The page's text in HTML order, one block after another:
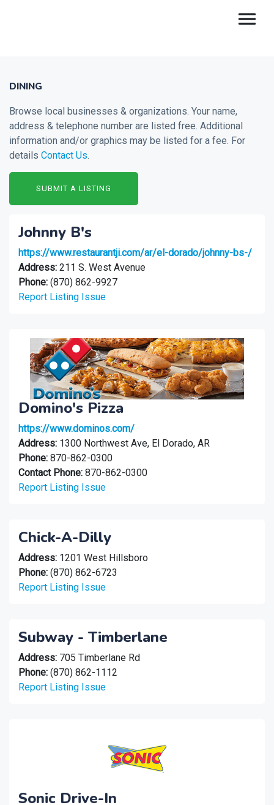
DINING
Browse local businesses & organizations. Your name,
address & telephone number are listed free. Additional
information and/or graphics may be listed for a fee. For
details Contact Us.
SUBMIT A LISTING
Johnny B's
https://www.restaurantji.com/ar/el-dorado/johnny-bs-/
Address: 211 S. West Avenue
Phone: (870) 862-9927
Report Listing Issue
Domino's Pizza
https://www.dominos.com/
Address: 1300 Northwest Ave, El Dorado, AR
Phone: 870-862-0300
Contact Phone: 870-862-0300
Report Listing Issue
Chick-A-Dilly
Address: 1201 West Hillsboro
Phone: (870) 862-6723
Report Listing Issue
Subway - Timberlane
Address: 705 Timberlane Rd
Phone: (870) 862-1112
Report Listing Issue
Sonic Drive-In